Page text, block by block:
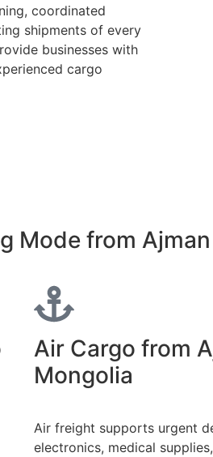
coordinated
shipments of every
businesses with
cargo
Mode from
Air Cargo from
Mongolia
Air freight supports urgent
electronics, medical